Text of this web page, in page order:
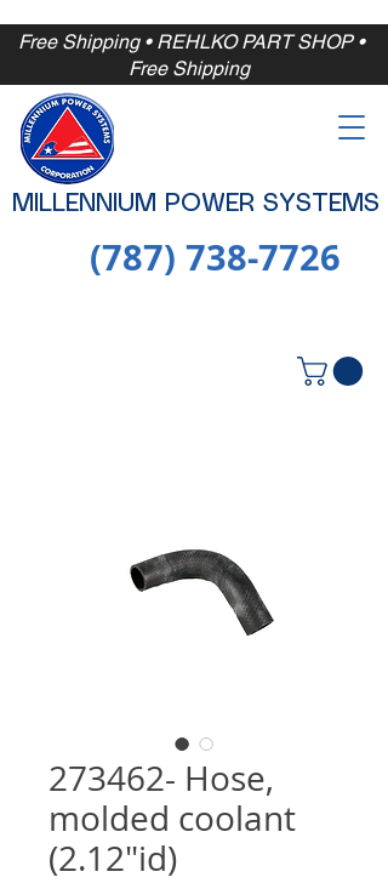
MILLENNIUM POWER SYSTEMS
(787) 738-7726
Free Shipping• REHLKO PART SHOP •
Free Shipping
273462- Hose,
molded coolant
(2.12"id)